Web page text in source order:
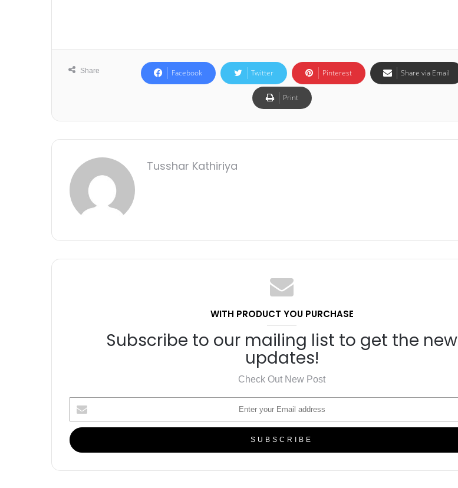
Share Facebook Twitter Pinterest Share via Email
Print
Tusshar Kathiriya
WITH PRODUCT YOU PURCHASE
Subscribe to our mailing list to get the new
updates!
Check Out New Post